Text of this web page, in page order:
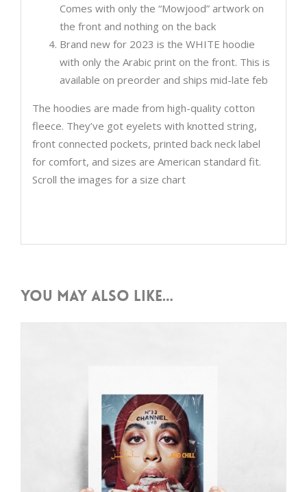
Comes with only the “Mowjood” artwork on
the front and nothing on the back
Brand new for 2023 is the WHITE hoodie
with only the Arabic print on the front. This is
available on preorder and ships mid-late feb
The hoodies are made from high-quality cotton
fleece. They’ve got eyelets with knotted string,
front connected pockets, printed back neck label
for comfort, and sizes are American standard fit.
Scroll the images for a size chart
You may also like…